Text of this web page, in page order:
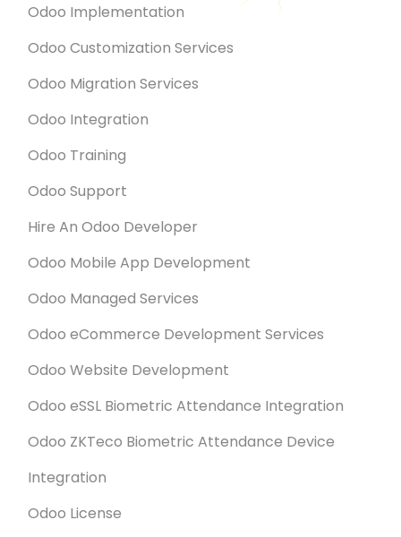
Odoo Implementation
Odoo Customization Services
Odoo Migration Services
Odoo Integration
Odoo Training
Odoo Support
Hire An Odoo Developer
Odoo Mobile App Development
Odoo Managed Services
Odoo eCommerce Development Services
Odoo Website Development
Odoo eSSL Biometric Attendance Integration
Odoo ZKTeco Biometric Attendance Device
Integration
Odoo License